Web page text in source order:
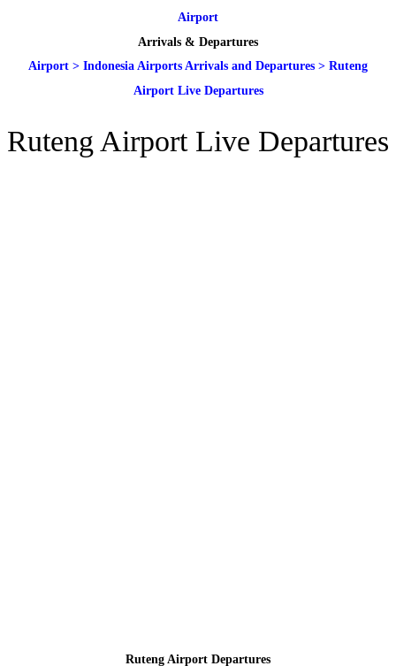
Airport
Arrivals & Departures
Airport > Indonesia Airports Arrivals and Departures > Ruteng
Airport Live Departures
Ruteng Airport Live Departures
Ruteng Airport Departures